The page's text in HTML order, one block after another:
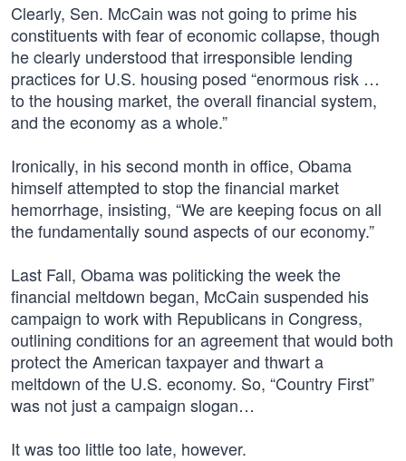
Clearly, Sen. McCain was not going to prime his
constituents with fear of economic collapse, though
he clearly understood that irresponsible lending
practices for U.S. housing posed “enormous risk …
to the housing market, the overall financial system,
and the economy as a whole.”
Ironically, in his second month in office, Obama
himself attempted to stop the financial market
hemorrhage, insisting, “We are keeping focus on all
the fundamentally sound aspects of our economy.”
Last Fall, Obama was politicking the week the
financial meltdown began, McCain suspended his
campaign to work with Republicans in Congress,
outlining conditions for an agreement that would both
protect the American taxpayer and thwart a
meltdown of the U.S. economy. So, “Country First”
was not just a campaign slogan…
It was too little too late, however.